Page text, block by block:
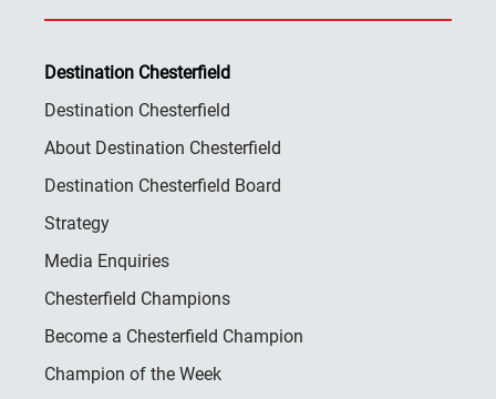
Destination Chesterfield
Destination Chesterfield
About Destination Chesterfield
Destination Chesterfield Board
Strategy
Media Enquiries
Chesterfield Champions
Become a Chesterfield Champion
Champion of the Week